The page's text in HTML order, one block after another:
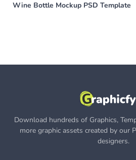
Wine Bottle Mockup PSD Template
Download hundreds of Graphics,
more graphic assets created by our
designers.